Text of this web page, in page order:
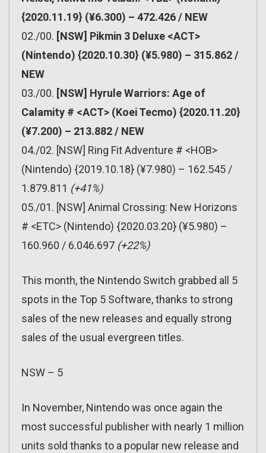
{2020.11.19} (¥6.300) – 472.426 / NEW
02./00. [NSW] Pikmin 3 Deluxe <ACT>
(Nintendo) {2020.10.30} (¥5.980) – 315.862 /
NEW
03./00. [NSW] Hyrule Warriors: Age of
Calamity # <ACT> (Koei Tecmo) {2020.11.20}
(¥7.200) – 213.882 / NEW
04./02. [NSW] Ring Fit Adventure # <HOB>
(Nintendo) {2019.10.18} (¥7.980) – 162.545 /
1.879.811 (+41%)
05./01. [NSW] Animal Crossing: New Horizons
# <ETC> (Nintendo) {2020.03.20} (¥5.980) –
160.960 / 6.046.697 (+22%)
This month, the Nintendo Switch grabbed all 5
spots in the Top 5 Software, thanks to strong
sales of the new releases and equally strong
sales of the usual evergreen titles.
NSW – 5
In November, Nintendo was once again the
most successful publisher with nearly 1 million
units sold thanks to a popular new release and